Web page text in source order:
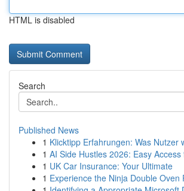
HTML is disabled
Search
Published News
1 Klicktipp Erfahrungen: Was Nutzer
1 AI Side Hustles 2026: Easy Access
1 UK Car Insurance: Your Ultimate
1 Experience the Ninja Double Oven